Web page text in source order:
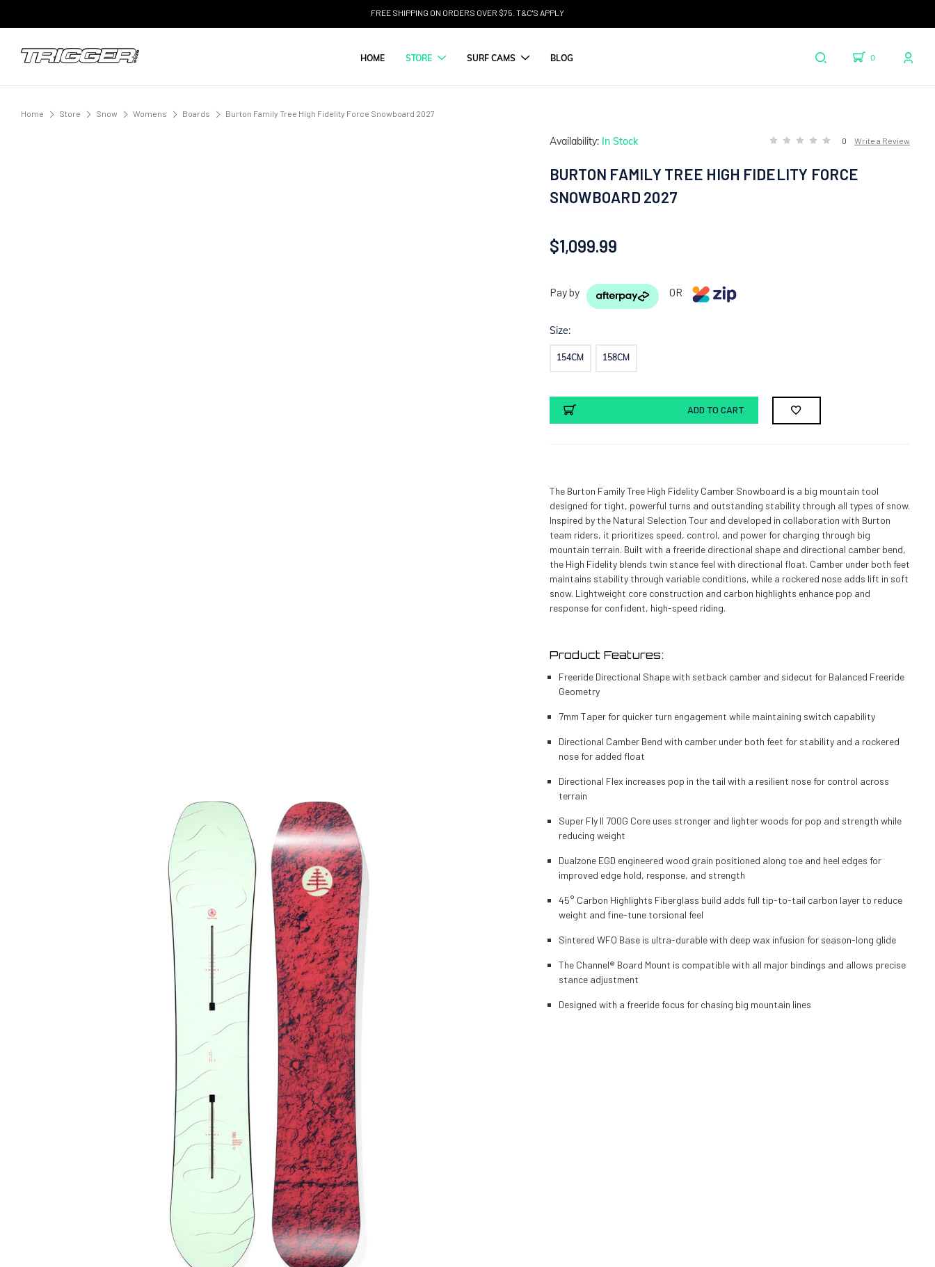
FREE SHIPPING ON ORDERS OVER $75. T&C'S APPLY
HOME STORE SURF CAMS BLOG 0
Home Store Snow Womens Boards Burton Family Tree High Fidelity Force Snowboard 2027
Availability: In Stock 0 Write a Review
BURTON FAMILY TREE HIGH FIDELITY FORCE
SNOWBOARD 2027
$1,099.99
Pay by OR
Size:
154CM 158CM
Current
Stock:
ADD TO CART
The Burton Family Tree High Fidelity Camber Snowboard is a big mountain tool
designed for tight, powerful turns and outstanding stability through all types of snow.
Inspired by the Natural Selection Tour and developed in collaboration with Burton
team riders, it prioritizes speed, control, and power for charging through big
mountain terrain. Built with a freeride directional shape and directional camber bend,
the High Fidelity blends twin stance feel with directional float. Camber under both feet
maintains stability through variable conditions, while a rockered nose adds lift in soft
snow. Lightweight core construction and carbon highlights enhance pop and
response for confident, high-speed riding.
Product Features:
Freeride Directional Shape with setback camber and sidecut for Balanced Freeride
Geometry
7mm Taper for quicker turn engagement while maintaining switch capability
Directional Camber Bend with camber under both feet for stability and a rockered
nose for added float
Directional Flex increases pop in the tail with a resilient nose for control across
terrain
Super Fly II 700G Core uses stronger and lighter woods for pop and strength while
reducing weight
Dualzone EGD engineered wood grain positioned along toe and heel edges for
improved edge hold, response, and strength
45° Carbon Highlights Fiberglass build adds full tip-to-tail carbon layer to reduce
weight and fine-tune torsional feel
Sintered WFO Base is ultra-durable with deep wax infusion for season-long glide
The Channel® Board Mount is compatible with all major bindings and allows precise
stance adjustment
Designed with a freeride focus for chasing big mountain lines